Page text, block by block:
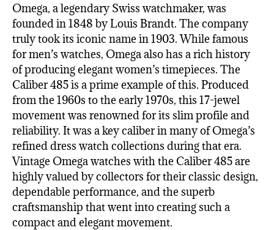
Omega, a legendary Swiss watchmaker, was
founded in 1848 by Louis Brandt. The company
truly took its iconic name in 1903. While famous
for men’s watches, Omega also has a rich history
of producing elegant women’s timepieces. The
Caliber 485 is a prime example of this. Produced
from the 1960s to the early 1970s, this 17-jewel
movement was renowned for its slim profile and
reliability. It was a key caliber in many of Omega’s
refined dress watch collections during that era.
Vintage Omega watches with the Caliber 485 are
highly valued by collectors for their classic design,
dependable performance, and the superb
craftsmanship that went into creating such a
compact and elegant movement.